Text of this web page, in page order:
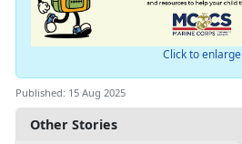
Other Stories
Click to enlarge
Published: 15 Aug 2025